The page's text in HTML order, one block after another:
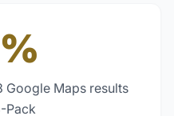
Maps results
Pack